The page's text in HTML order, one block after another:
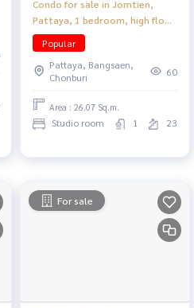
Condo for sale in Jomtien,
Pattaya, 1 bedroom, high floor,
near the beach, convenient
travel.
Popular
Pattaya, Bangsaen,
Chonburi
60
Area : 26.07 Sq.m.
Studio room 1 23
For sale